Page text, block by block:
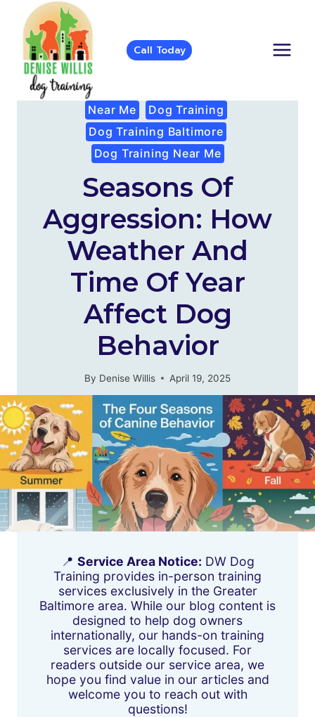
content
Call Today
Near Me
Dog Training
Dog Training Baltimore
Dog Training Near Me
Seasons Of
Aggression: How
Weather And
Time Of Year
Affect Dog
Behavior
By Denise Willis April 19, 2025
📍 Service Area Notice: DW Dog
Training provides in-person training
services exclusively in the Greater
Baltimore area. While our blog content is
designed to help dog owners
internationally, our hands-on training
services are locally focused. For
readers outside our service area, we
hope you find value in our articles and
welcome you to reach out with
questions!